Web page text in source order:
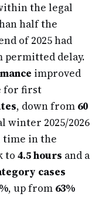
the legal
half the
of 2025 had
permitted delay.
improved
for first
, down from 60
winter 2025/2026
time in the
to 4.5 hours and a
cases
, up from 63%